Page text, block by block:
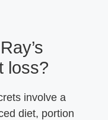
loss?
involve a
diet, portion